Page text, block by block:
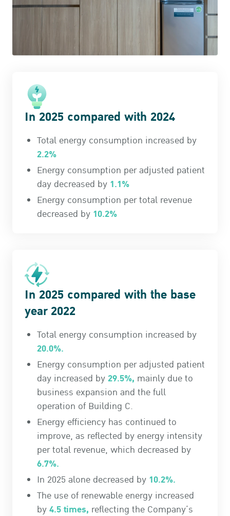
In 2025 compared with 2024
Total energy consumption increased by
2.2%
Energy consumption per adjusted patient
day decreased by 1.1%
Energy consumption per total revenue
decreased by 10.2%
In 2025 compared with the base
year 2022
Total energy consumption increased by
20.0%.
Energy consumption per adjusted patient
day increased by29.5%, mainly due to
business expansion and the full
operation of Building C.
Energy efficiency has continued to
improve, as reflected by energy intensity
per total revenue, which decreased by
6.7%.
In 2025 alone decreased by 10.2%.
The use of renewable energy increased
by4.5 times, reflecting the Company’s